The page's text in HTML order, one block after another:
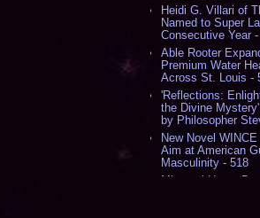
Heidi G. Villari of
Named to Super
Consecutive Year
Able Rooter
Premium Water
Across St. Louis -
'Reflections:
the Divine
by Philosopher
New Novel
Aim at American
Masculinity - 518
Missouri Hemp